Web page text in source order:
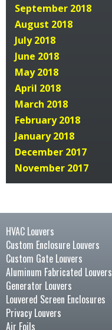
September 2018
August 2018
July 2018
June 2018
May 2018
April 2018
March 2018
February 2018
January 2018
December 2017
November 2017
HVAC Louvers
Custom Enclosure Louvers
Custom Gate Louvers
Aluminum Fabricated Louvers
Generator Louvers
Louvered Screen Enclosures
Privacy Louvers
Air Foils